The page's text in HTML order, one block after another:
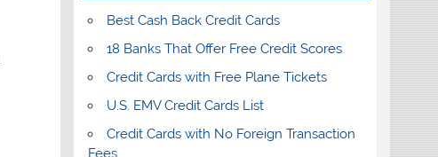
Best Cash Back Credit Cards
18 Banks That Offer Free Credit Scores
Credit Cards with Free Plane Tickets
U.S. EMV Credit Cards List
Credit Cards with No Foreign Transaction
Fees